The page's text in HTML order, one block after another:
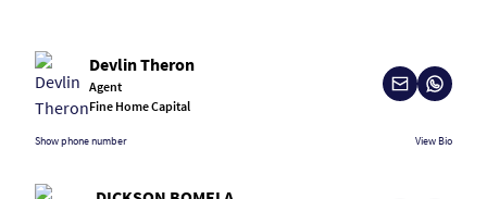
Devlin Theron
Agent
Fine Home Capital
Show phone number View Bio